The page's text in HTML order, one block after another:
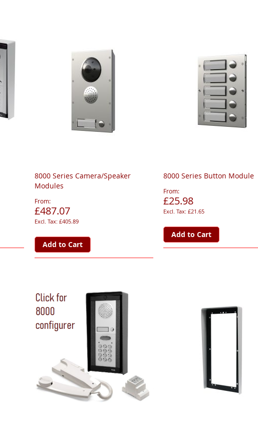
8000 Series Camera/Speaker
Modules
From
£487.07
£405.89
Add to Cart
8000 Series Button Module
From
£25.98
£21.65
Add to Cart